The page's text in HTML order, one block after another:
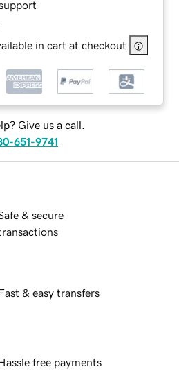
in cart at checkout
Give us a call.
651-9741
& secure
& easy transfers
free payments